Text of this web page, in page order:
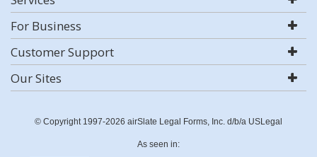
For Business
Customer Support
Our Sites
© Copyright 1997-2026 airSlate Legal Forms, Inc. d/b/a USLegal
As seen in: